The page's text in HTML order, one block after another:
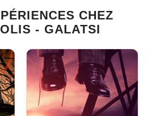
CHEZ
- GALATSI